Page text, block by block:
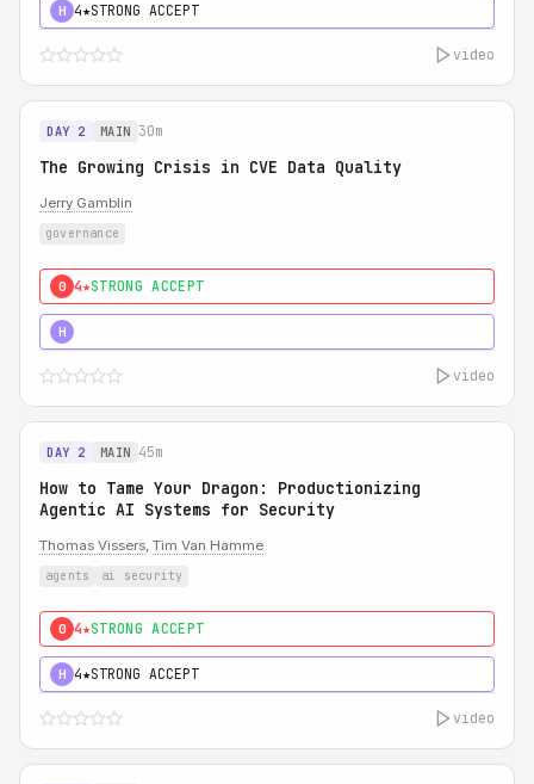
H 4★STRONG ACCEPT
video
DAY 2 MAIN 30m
The Growing Crisis in CVE Data Quality
Jerry Gamblin
governance
0 4★STRONG ACCEPT
H
video
DAY 2 MAIN 45m
How to Tame Your Dragon: Productionizing
Agentic AI Systems for Security
Thomas Vissers, Tim Van Hamme
agents ai security
0 4★STRONG ACCEPT
H 4★STRONG ACCEPT
video